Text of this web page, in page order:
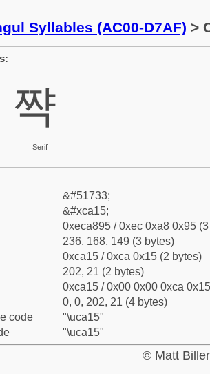
Syllables (AC00-D7AF) >
쨕
Serif
&#51733;
&#xca15;
0xeca895 / 0xec 0xa8 0x95
236, 168, 149 (3 bytes)
0xca15 / 0xca 0x15 (2 bytes)
202, 21 (2 bytes)
0xca15 / 0x00 0x00 0xca
0, 0, 202, 21 (4 bytes)
code
"\uca15"
"\uca15"
© Matt